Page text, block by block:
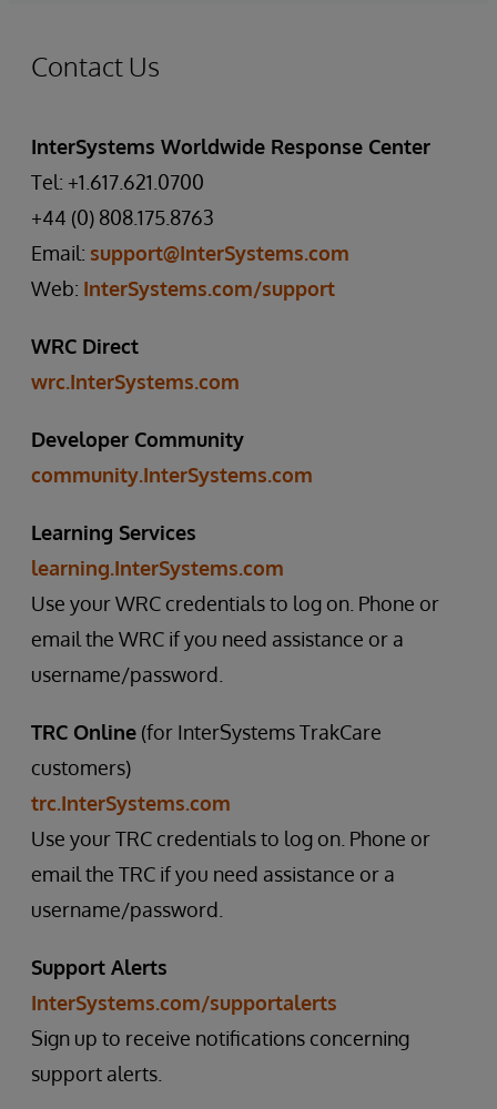
Contact Us
InterSystems Worldwide Response Center
Tel: +1.617.621.0700
+44 (0) 808.175.8763
Email: support@InterSystems.com
Web: InterSystems.com/support
WRC Direct
wrc.InterSystems.com
Developer Community
community.InterSystems.com
Learning Services
learning.InterSystems.com
Use your WRC credentials to log on. Phone or
email the WRC if you need assistance or a
username/password.
TRC Online (for InterSystems TrakCare
customers)
trc.InterSystems.com
Use your TRC credentials to log on. Phone or
email the TRC if you need assistance or a
username/password.
Support Alerts
InterSystems.com/supportalerts
Sign up to receive notifications concerning
support alerts.